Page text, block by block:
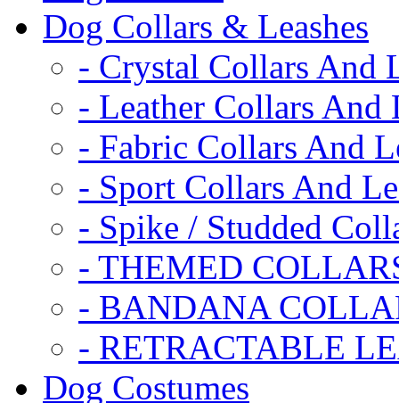
Dog Collars & Leashes
- Crystal Collars And
- Leather Collars And
- Fabric Collars And
- Sport Collars And
- Spike / Studded
- THEMED
- BANDANA
- RETRACTABLE
Dog Costumes